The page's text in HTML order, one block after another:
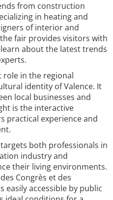
from construction
in heating and
of interior and
fair provides visitors with
about the latest trends
role in the regional
identity of Valence. It
local businesses and
is the interactive
practical experience and
both professionals in
industry and
their living environments.
Congrès et des
easily accessible by public